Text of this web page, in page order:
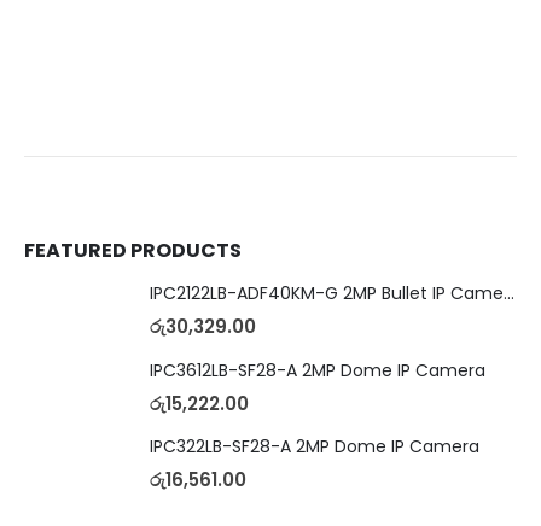
FEATURED PRODUCTS
IPC2122LB-ADF40KM-G 2MP Bullet IP Camera
රු30,329.00
IPC3612LB-SF28-A 2MP Dome IP Camera
රු15,222.00
IPC322LB-SF28-A 2MP Dome IP Camera
රු16,561.00